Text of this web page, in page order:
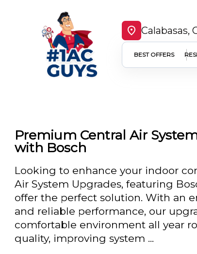
Calabasas,
BEST OFFERS
Premium Central Air
with Bosch
Looking to enhance your indoor
Air System Upgrades, featuring
offer the perfect solution. With an
and reliable performance, our
comfortable environment all year
quality, improving system ...